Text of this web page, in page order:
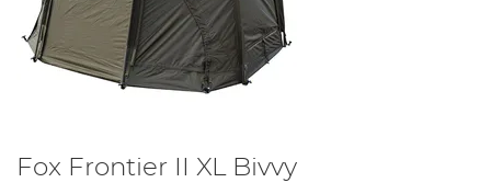
Fox Frontier II XL Bivvy